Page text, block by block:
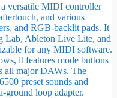
versatile MIDI controller
and various
and RGB-backlit pads. It
Lab, Ableton Live Lite, and
for any MIDI software.
it features mode buttons
all major DAWs. The
preset sounds and
ground loop adapter.